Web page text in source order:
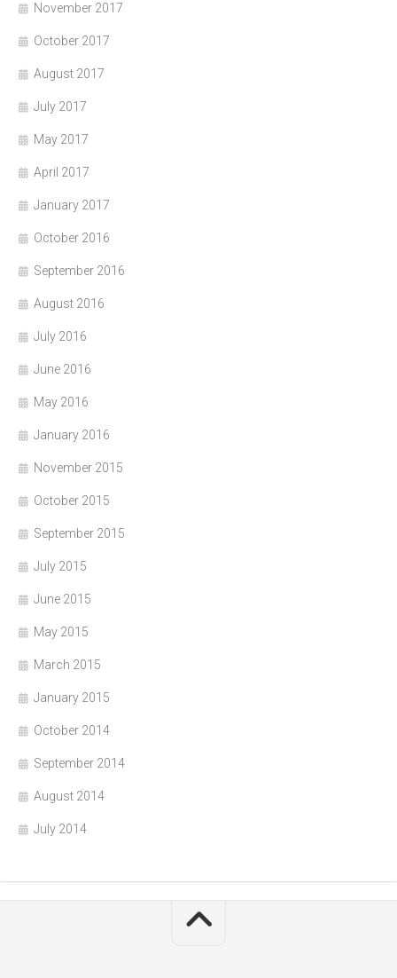
November 2017
October 2017
August 2017
July 2017
May 2017
April 2017
January 2017
October 2016
September 2016
August 2016
July 2016
June 2016
May 2016
January 2016
November 2015
October 2015
September 2015
July 2015
June 2015
May 2015
March 2015
January 2015
October 2014
September 2014
August 2014
July 2014